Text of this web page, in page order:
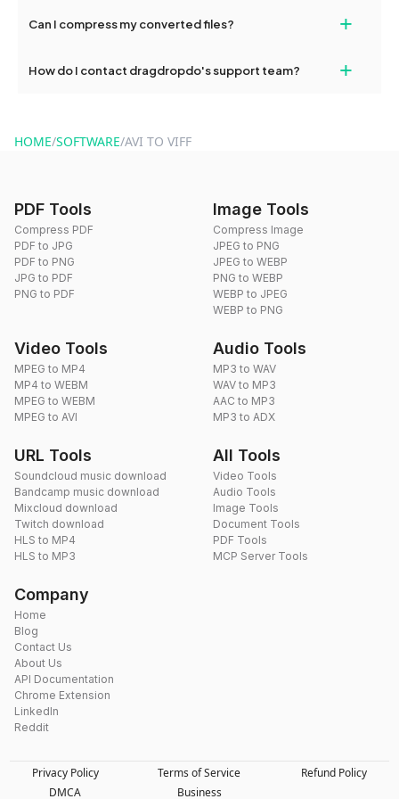
conversions without any restrictions.
Can I compress my converted files? +
use to reduce the size of your converted files if necessary.
How do I contact dragdropdo's support team? +
HOME/SOFTWARE/AVI TO VIFF
PDF Tools
Compress PDF
PDF to JPG
PDF to PNG
JPG to PDF
PNG to PDF
Image Tools
Compress Image
JPEG to PNG
JPEG to WEBP
PNG to WEBP
WEBP to JPEG
WEBP to PNG
Video Tools
MPEG to MP4
MP4 to WEBM
MPEG to WEBM
MPEG to AVI
Audio Tools
MP3 to WAV
WAV to MP3
AAC to MP3
MP3 to ADX
URL Tools
Soundcloud music download
Bandcamp music download
Mixcloud download
Twitch download
HLS to MP4
HLS to MP3
All Tools
Video Tools
Audio Tools
Image Tools
Document Tools
PDF Tools
MCP Server Tools
Company
Home
Blog
Contact Us
About Us
API Documentation
Chrome Extension
LinkedIn
Reddit
Privacy Policy Terms of Service
Refund Policy
DMCA
Business